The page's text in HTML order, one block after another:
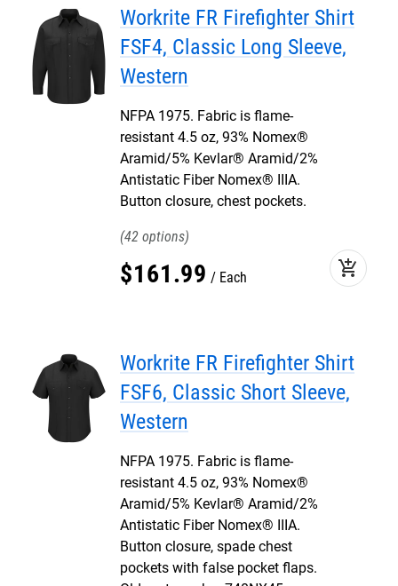
Workrite FR Firefighter Shirt
FSF4, Classic Long Sleeve,
Western
NFPA 1975. Fabric is flame-
resistant 4.5 oz, 93% Nomex®
Aramid/5% Kevlar® Aramid/2%
Antistatic Fiber Nomex® IIIA.
Button closure, chest pockets.
42
$161.99 Each add_shopping_cart
Workrite FR Firefighter Shirt
FSF6, Classic Short Sleeve,
Western
NFPA 1975. Fabric is flame-
resistant 4.5 oz, 93% Nomex®
Aramid/5% Kevlar® Aramid/2%
Antistatic Fiber Nomex® IIIA.
Button closure, spade chest
pockets with false pocket flaps.